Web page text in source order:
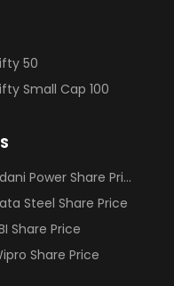
50
Small Cap 100
Power Share Price
Steel Share Price
Share Price
Share Price